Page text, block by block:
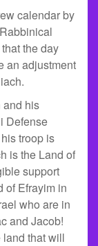
calendar by
the day
an adjustment
and his
Defense
troop is
is the Land of
support
of Efrayim in
who are in
and Jacob!
land that will